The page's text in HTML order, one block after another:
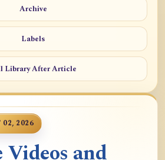
Archive
Labels
Library After Article
02, 2026
and